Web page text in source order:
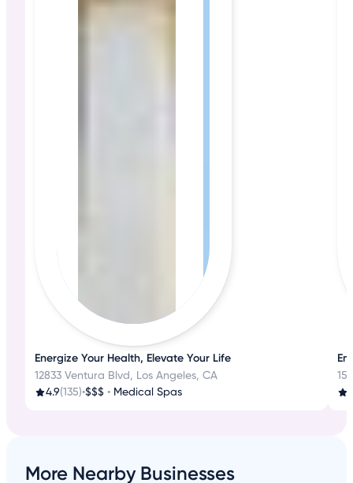
Energize Your Health, Elevate Your Life
12833 Ventura Blvd, Los Angeles, CA
4.9(135)•$$$ • Medical Spas
More Nearby Businesses